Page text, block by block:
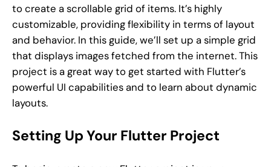
to create a scrollable grid of items. It’s highly
customizable, providing flexibility in terms of layout
and behavior. In this guide, we’ll set up a simple grid
that displays images fetched from the internet. This
project is a great way to get started with Flutter’s
powerful UI capabilities and to learn about dynamic
layouts.
Setting Up Your Flutter Project